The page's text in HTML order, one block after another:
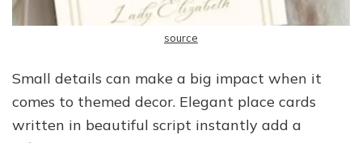
source
Small details can make a big impact when it
comes to themed decor. Elegant place cards
written in beautiful script instantly add a